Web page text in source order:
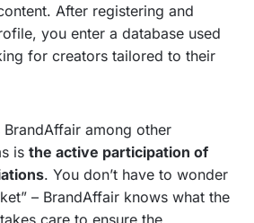
After registering and
you enter a database used
for creators tailored to their
among other
is the active participation of
. You don’t have to wonder
– BrandAffair knows what the
care to ensure the